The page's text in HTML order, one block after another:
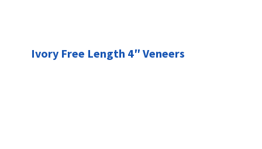
Ivory Free Length 4″ Veneers